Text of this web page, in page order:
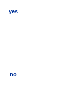
yes
no